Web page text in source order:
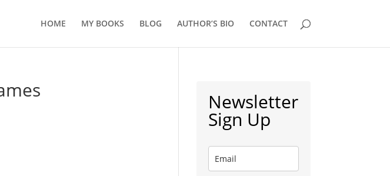
HOME MY BOOKS BLOG AUTHOR’S BIO CONTACT
Newsletter
Sign Up